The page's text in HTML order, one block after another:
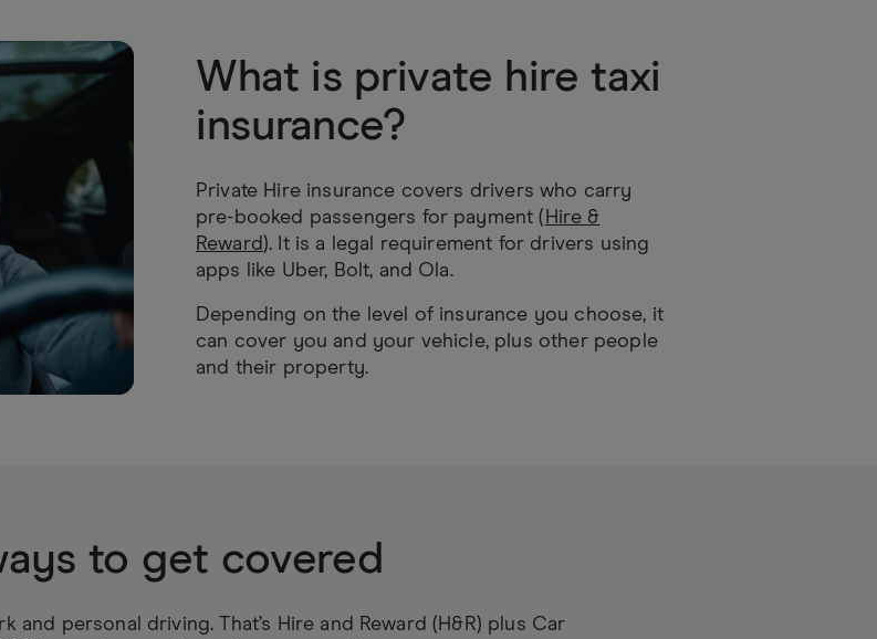
What is private hire taxi
insurance?
Private Hire insurance covers drivers who carry
pre-booked passengers for payment ( Hire &
Reward). It is a legal requirement for drivers using
apps like Uber, Bolt, and Ola.
Depending on the level of insurance you choose, it
can cover you and your vehicle, plus other people
and their property.
to get covered
personal driving. That’s Hire and Reward (H&R) plus Car